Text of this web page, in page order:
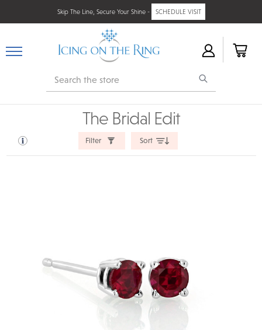
Skip The Line, Secure Your Shine - SCHEDULE VISIT
Search
The Bridal Edit
Filter Sort